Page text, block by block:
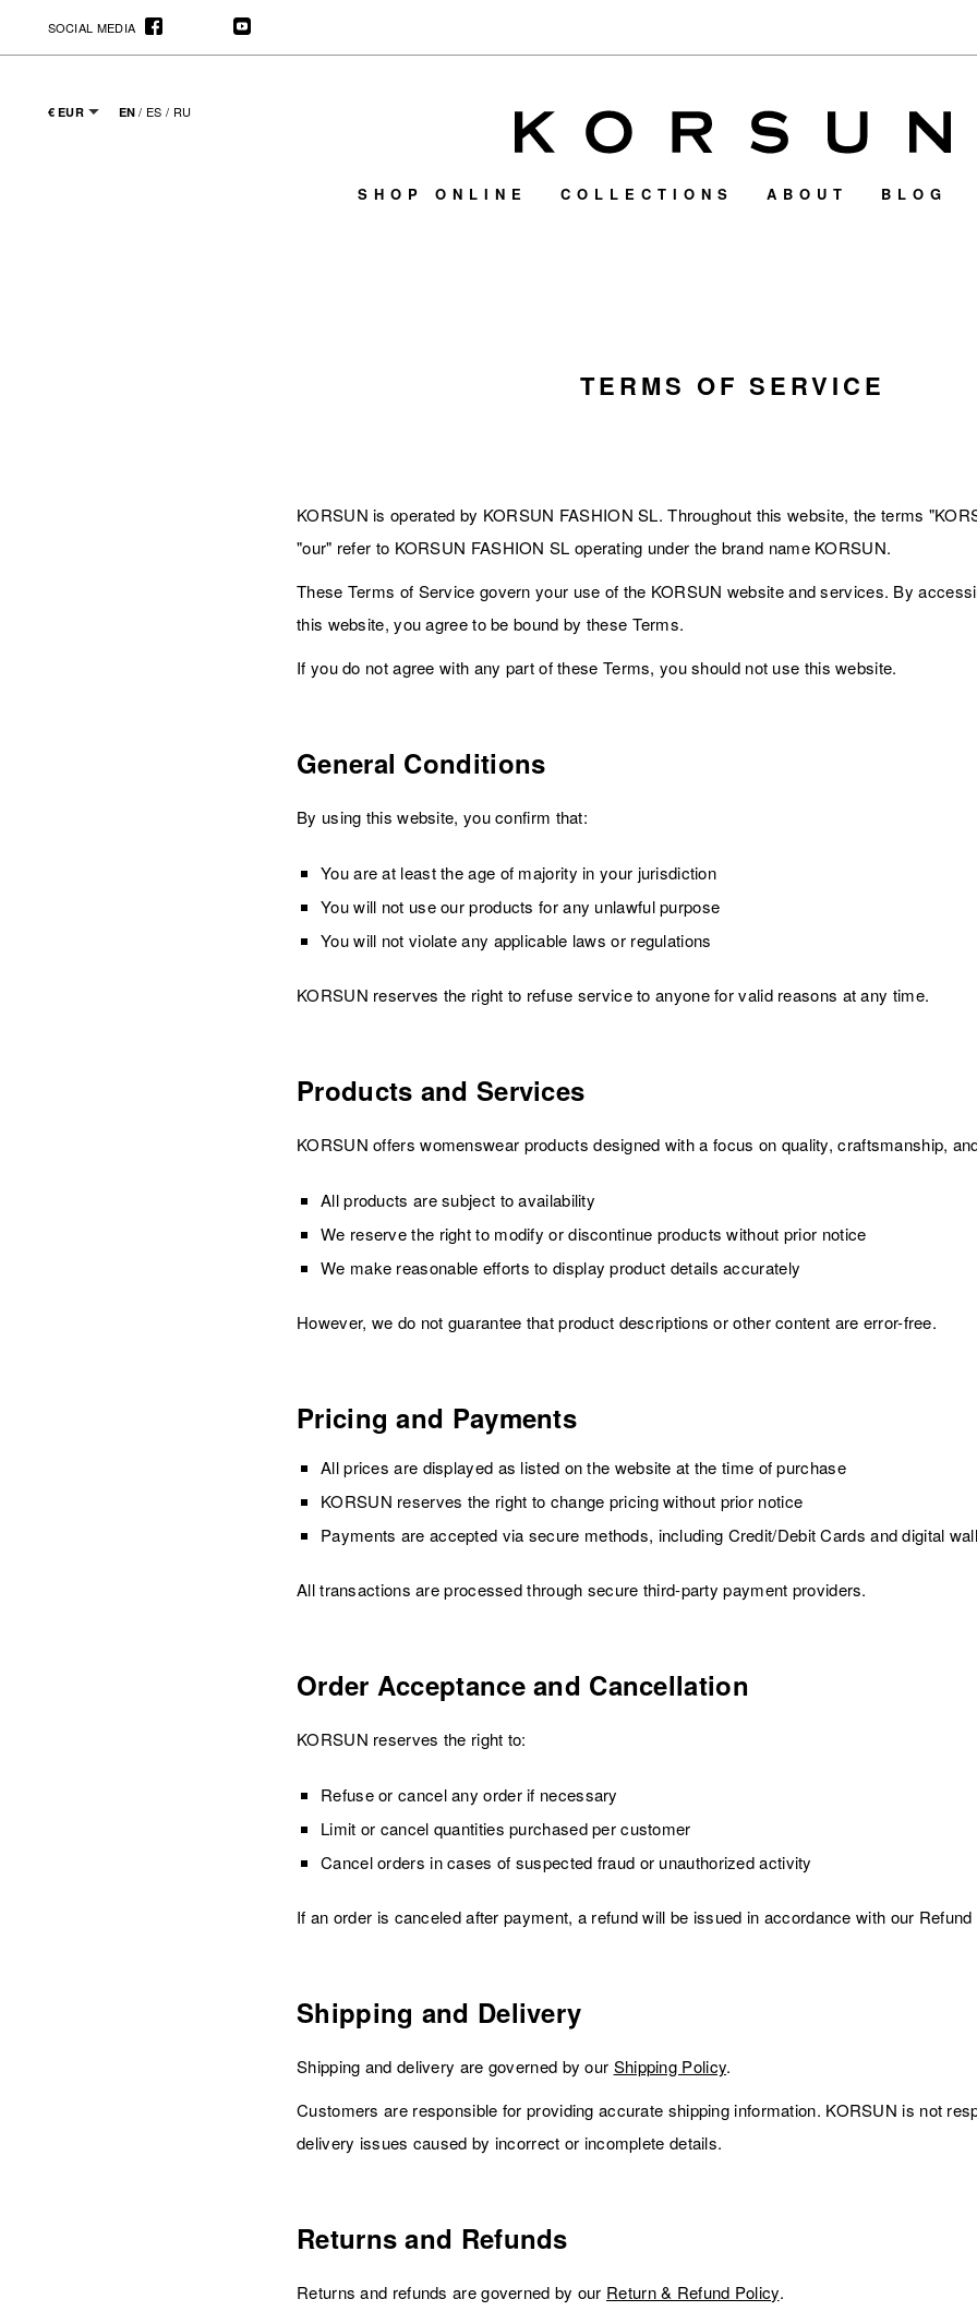
SOCIAL MEDIA
SHOP ONLINE COLLECTIONS ABOUT BLOG
EN / ES / RU
€ EUR
TERMS OF SERVICE
KORSUN is operated by KORSUN FASHION SL. Throughout this website, the terms
"our" refer to KORSUN FASHION SL operating under the brand name KORSUN.
These Terms of Service govern your use of the KORSUN website and services. By
this website, you agree to be bound by these Terms.
If you do not agree with any part of these Terms, you should not use this website.
General Conditions
By using this website, you confirm that:
You are at least the age of majority in your jurisdiction
You will not use our products for any unlawful purpose
You will not violate any applicable laws or regulations
KORSUN reserves the right to refuse service to anyone for valid reasons at any time.
Products and Services
KORSUN offers womenswear products designed with a focus on quality, craftsmanship,
All products are subject to availability
We reserve the right to modify or discontinue products without prior notice
We make reasonable efforts to display product details accurately
However, we do not guarantee that product descriptions or other content are error-free.
Pricing and Payments
All prices are displayed as listed on the website at the time of purchase
KORSUN reserves the right to change pricing without prior notice
Payments are accepted via secure methods, including Credit/Debit Cards and digital
All transactions are processed through secure third-party payment providers.
Order Acceptance and Cancellation
KORSUN reserves the right to:
Refuse or cancel any order if necessary
Limit or cancel quantities purchased per customer
Cancel orders in cases of suspected fraud or unauthorized activity
If an order is canceled after payment, a refund will be issued in accordance with our Refund
Shipping and Delivery
Shipping and delivery are governed by our Shipping Policy.
Customers are responsible for providing accurate shipping information. KORSUN is not
delivery issues caused by incorrect or incomplete details.
Returns and Refunds
Returns and refunds are governed by our Return & Refund Policy.